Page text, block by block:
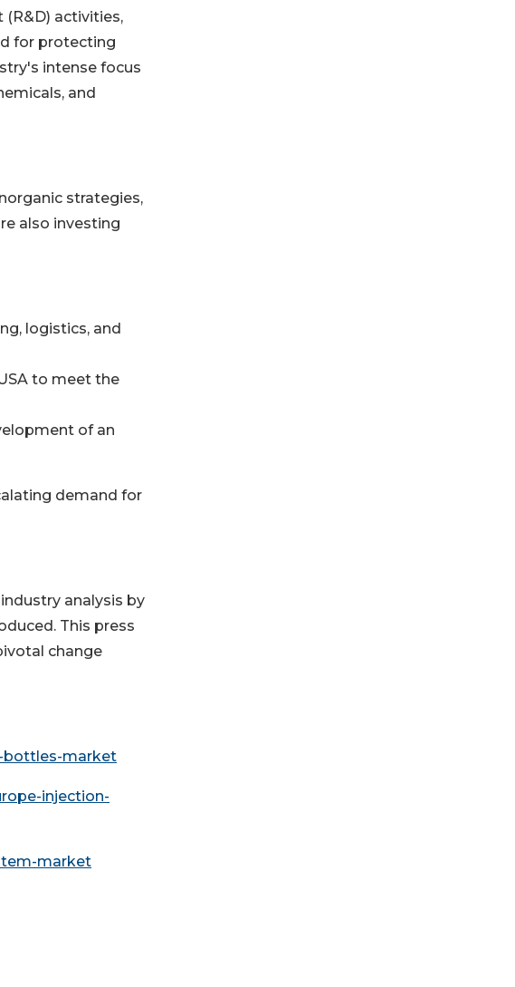
(R&D) activities,
for protecting
intense focus
and
strategies,
also investing
logistics, and
to meet the
of an
demand for
analysis by
This press
change
bottles-market
injection-
market